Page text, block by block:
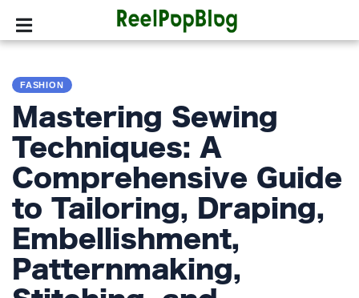
LIFESTYLE
FASHION
HOME
&
GARDEN
TRENDS
FASHION
Mastering Sewing
Techniques: A
Comprehensive Guide
to Tailoring, Draping,
Embellishment,
Patternmaking,